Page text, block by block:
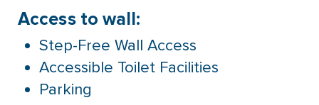
Access to wall:
Step-Free Wall Access
Accessible Toilet Facilities
Parking